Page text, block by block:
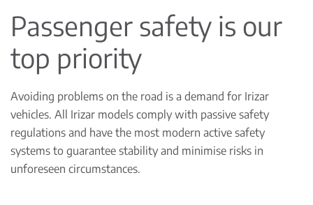
Passenger safety is our
top priority
Avoiding problems on the road is a demand for Irizar
vehicles. All Irizar models comply with passive safety
regulations and have the most modern active safety
systems to guarantee stability and minimise risks in
unforeseen circumstances.